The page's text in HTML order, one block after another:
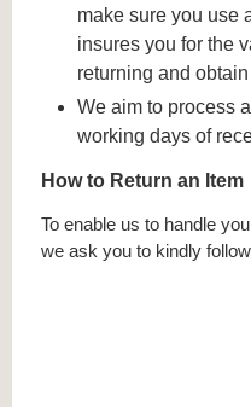
make sure you use
insures you for the
returning and
We aim to process
working days of
How to Return an Item
To enable us to handle
we ask you to kindly